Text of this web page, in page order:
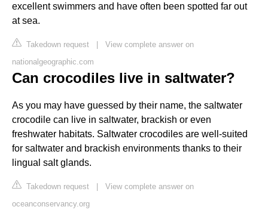
excellent swimmers and have often been spotted far out
at sea.
Takedown request | View complete answer on
nationalgeographic.com
Can crocodiles live in saltwater?
As you may have guessed by their name, the saltwater
crocodile can live in saltwater, brackish or even
freshwater habitats. Saltwater crocodiles are well-suited
for saltwater and brackish environments thanks to their
lingual salt glands.
Takedown request | View complete answer on
oceanconservancy.org